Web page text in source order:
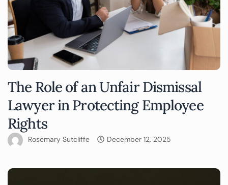
The Role of an Unfair Dismissal
Lawyer in Protecting Employee
Rights
Rosemary Sutcliffe December 12, 2025